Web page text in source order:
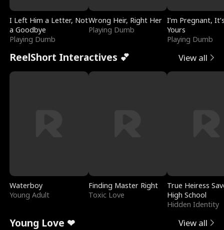
I Left Him a Letter, Not
a Goodbye
Playing Dumb
Wrong Heir, Right Her
Playing Dumb
I’m Pregnant,
Yours
Playing Dumb
ReelShort Interactives 💕 View all
Waterboy
Young Adult
Finding Master Right
Toxic Love
True Heiress
High School
Hidden Identity
Young Love ❤ View all